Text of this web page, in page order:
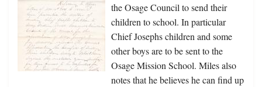
the Osage Council to send their
children to school. In particular
Chief Josephs children and some
other boys are to be sent to the
Osage Mission School. Miles also
notes that he believes he can find up